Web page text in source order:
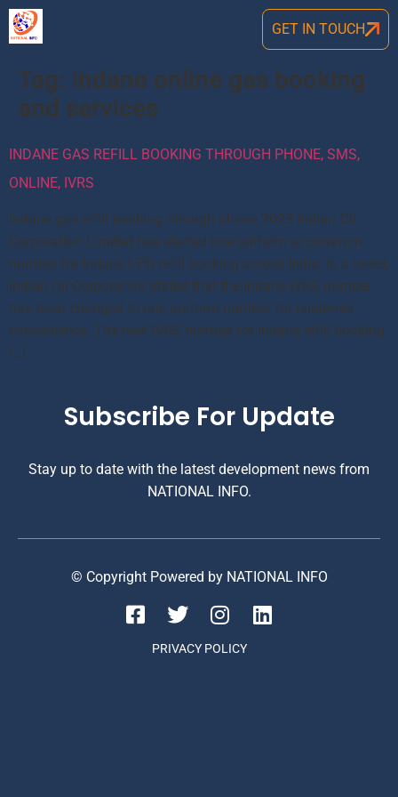
GET IN TOUCH
Tag: indane online gas booking
and services
INDANE GAS REFILL BOOKING THROUGH PHONE, SMS,
ONLINE, IVRS
Indane gas refill booking through phone 2025 Indian Oil
Corporation Limited has started one uniform or common
number for Indane LPG refill booking across India. In a tweet,
Indian Oil Corporation stated that the Indane IVRS number
has been changed to one uniform number for customer
convenience. The new IVRS number for Indane refill booking
[…]
Subscribe For Update
Stay up to date with the latest development news from
NATIONAL INFO.
© Copyright Powered by NATIONAL INFO
PRIVACY POLICY